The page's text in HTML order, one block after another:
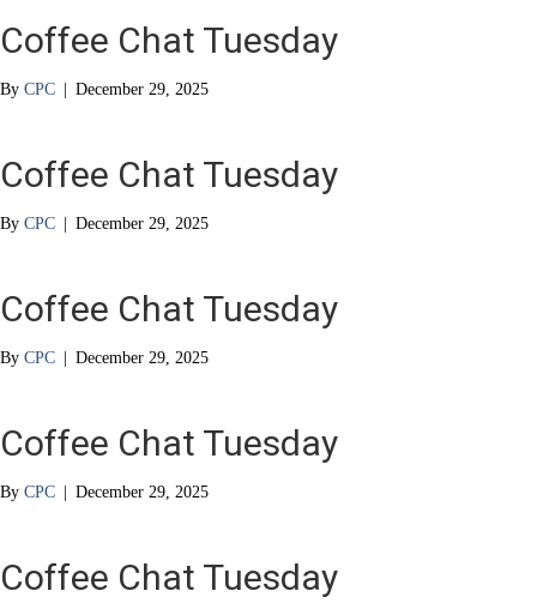
Coffee Chat Tuesday
By CPC | December 29, 2025
Coffee Chat Tuesday
By CPC | December 29, 2025
Coffee Chat Tuesday
By CPC | December 29, 2025
Coffee Chat Tuesday
By CPC | December 29, 2025
Coffee Chat Tuesday